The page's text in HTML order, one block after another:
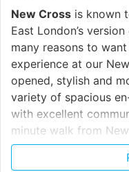
New Cross is known
East London’s
many reasons to
experience at our
opened, stylish and
variety of spacious
with excellent
minute walk from
access to campuses
student a Goldsmiths